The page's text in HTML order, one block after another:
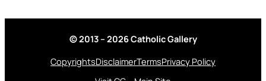
© 2013 – 2026 Catholic Gallery
CopyrightsDisclaimerTermsPrivacy Policy